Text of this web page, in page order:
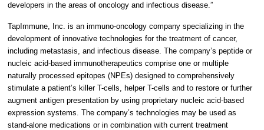
developers in the areas of oncology and infectious disease.”
TapImmune, Inc. is an immuno-oncology company specializing in the
development of innovative technologies for the treatment of cancer,
including metastasis, and infectious disease. The company’s peptide or
nucleic acid-based immunotherapeutics comprise one or multiple
naturally processed epitopes (NPEs) designed to comprehensively
stimulate a patient’s killer T-cells, helper T-cells and to restore or further
augment antigen presentation by using proprietary nucleic acid-based
expression systems. The company’s technologies may be used as
stand-alone medications or in combination with current treatment